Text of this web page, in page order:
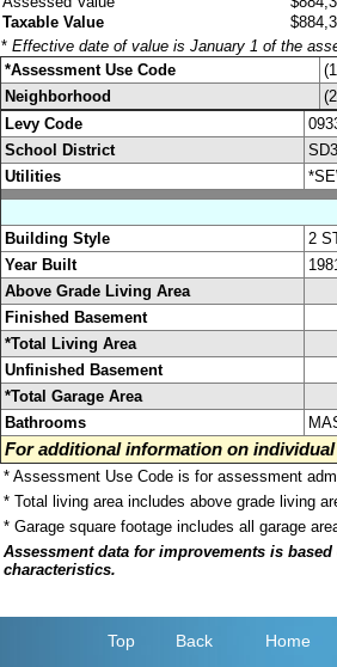
Taxable Value
* Effective date of value is January 1 of the
*Assessment Use Code
Neighborhood
Levy Code
School District
Utilities
Building Style
2
Year Built
Above Grade Living Area
Finished Basement
*Total Living Area
Unfinished Basement
*Total Garage Area
Bathrooms
For additional information on
* Assessment Use Code is for assessment
* Total living area includes above grade living
* Garage square footage includes all garage
Assessment data for improvements is
characteristics.
Top Back Home